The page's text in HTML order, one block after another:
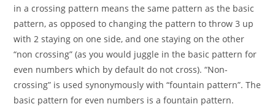
in a crossing pattern means the same pattern as the basic
pattern, as opposed to changing the pattern to throw 3 up
with 2 staying on one side, and one staying on the other
“non crossing” (as you would juggle in the basic pattern for
even numbers which by default do not cross). “Non-
crossing” is used synonymously with “fountain pattern”. The
basic pattern for even numbers is a fountain pattern.